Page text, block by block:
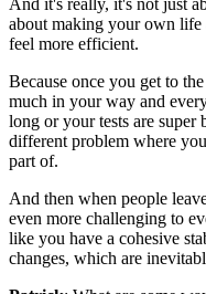
And it's really, it's not just
about making your own life
feel more efficient.
Because once you get to
much in your way and
long or your tests are super
different problem where
part of.
And then when people
even more challenging to
like you have a cohesive
changes, which are